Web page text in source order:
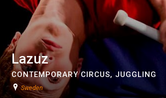
Lazuz
CONTEMPORARY CIRCUS, JUGGLING
Sweden